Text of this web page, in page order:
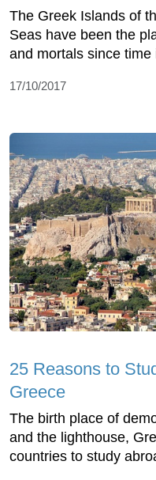
The Greek Islands of
Seas have been the
and mortals since time
17/10/2017
25 Reasons to
Greece
The birth place of
and the lighthouse,
countries to study